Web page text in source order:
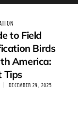
to Field
Birds
America:
Tips
DECEMBER 29, 2025